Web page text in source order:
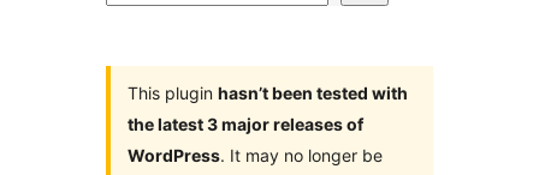
This plugin hasn’t been tested with
the latest 3 major releases of
WordPress. It may no longer be